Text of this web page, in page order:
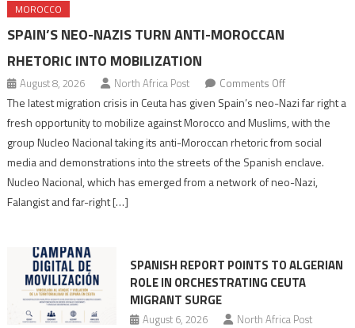
MOROCCO
SPAIN’S NEO-NAZIS TURN ANTI-MOROCCAN
RHETORIC INTO MOBILIZATION
August 8, 2026 North Africa Post Comments Offon
Spain’s
neo-
turn
Moroccan
The latest migration crisis in Ceuta has given Spain’s neo-Nazi far right a
fresh opportunity to mobilize against Morocco and Muslims, with the
group Nucleo Nacional taking its anti-Moroccan rhetoric from social
media and demonstrations into the streets of the Spanish enclave.
Nucleo Nacional, which has emerged from a network of neo-Nazi,
Falangist and far-right […]
SPANISH REPORT POINTS TO ALGERIAN
ROLE IN ORCHESTRATING CEUTA
MIGRANT SURGE
August 6, 2026 North Africa Post